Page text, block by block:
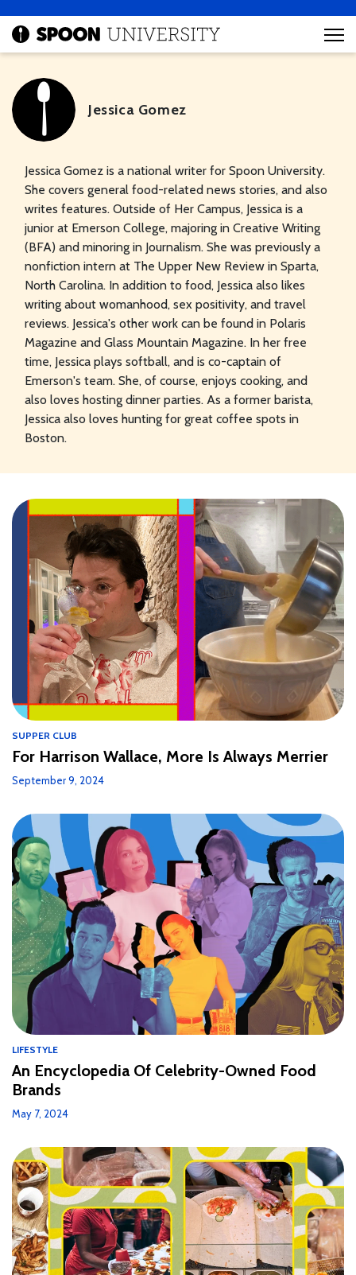
Jessica Gomez
Jessica Gomez is a national writer for Spoon University.
She covers general food-related news stories, and also
writes features. Outside of Her Campus, Jessica is a
junior at Emerson College, majoring in Creative Writing
(BFA) and minoring in Journalism. She was previously a
nonfiction intern at The Upper New Review in Sparta,
North Carolina. In addition to food, Jessica also likes
writing about womanhood, sex positivity, and travel
reviews. Jessica's other work can be found in Polaris
Magazine and Glass Mountain Magazine. In her free
time, Jessica plays softball, and is co-captain of
Emerson's team. She, of course, enjoys cooking, and
also loves hosting dinner parties. As a former barista,
Jessica also loves hunting for great coffee spots in
Boston.
SUPPER CLUB
For Harrison Wallace, More Is Always Merrier
September 9, 2024
LIFESTYLE
An Encyclopedia Of Celebrity-Owned Food
Brands
May 7, 2024